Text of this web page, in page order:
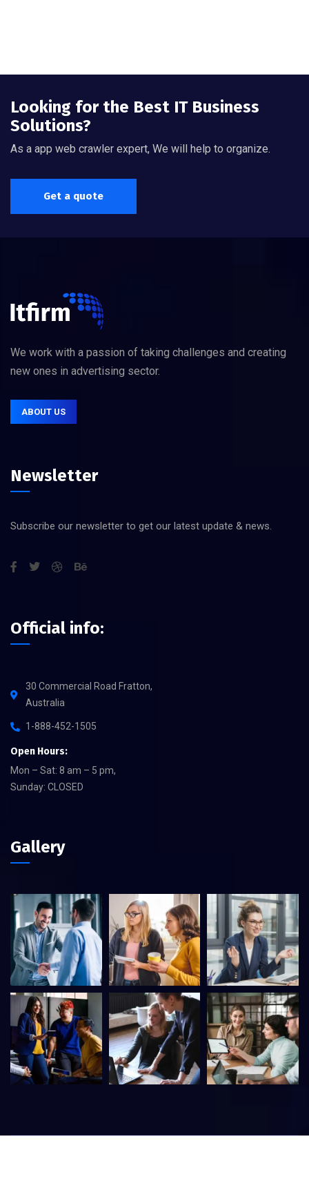
Looking for the Best IT Business
Solutions?
As a app web crawler expert, We will help to organize.
Get a quote
We work with a passion of taking challenges and creating
new ones in advertising sector.
ABOUT US
Newsletter
Subscribe our newsletter to get our latest update & news.
Official info:
30 Commercial Road Fratton,
Australia
1-888-452-1505
Open Hours:
Mon – Sat: 8 am – 5 pm,
Sunday: CLOSED
Gallery